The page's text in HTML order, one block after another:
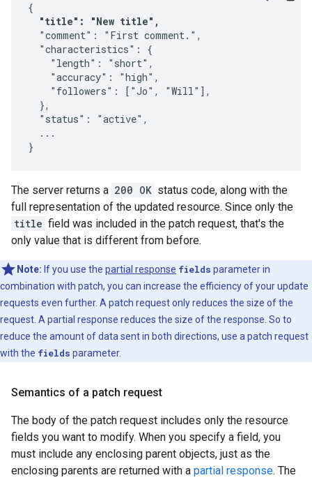
{
"title": "New title",
  "comment": "First comment.",
  "characteristics": {
    "length": "short",
    "accuracy": "high",
    "followers": ["Jo", "Will"],
  },
  "status": "active",
  ...
}
The server returns a 200 OK status code, along with the
full representation of the updated resource. Since only the
title field was included in the patch request, that's the
only value that is different from before.
Note: If you use the partial response fields parameter in
combination with patch, you can increase the efficiency of your update
requests even further. A patch request only reduces the size of the
request. A partial response reduces the size of the response. So to
reduce the amount of data sent in both directions, use a patch request
with the fields parameter.
Semantics of a patch request
The body of the patch request includes only the resource
fields you want to modify. When you specify a field, you
must include any enclosing parent objects, just as the
enclosing parents are returned with a partial response. The